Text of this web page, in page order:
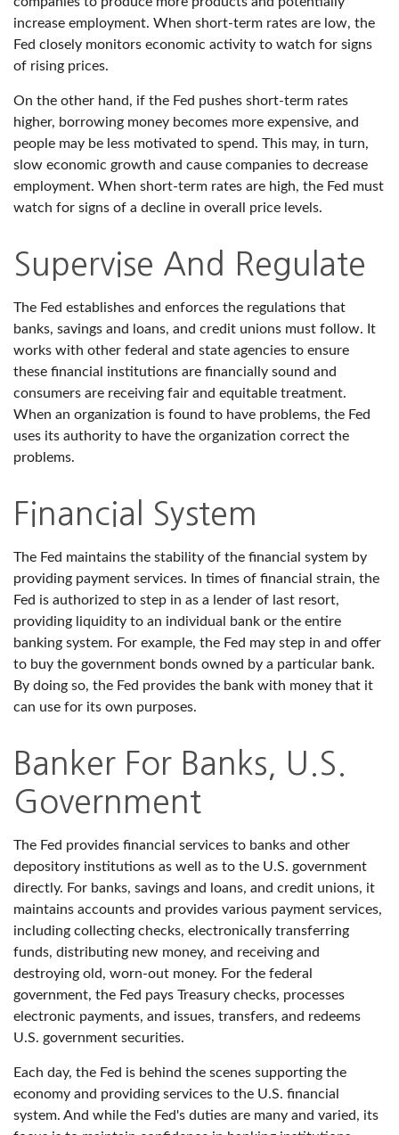
increase employment. When short-term rates are low, the
Fed closely monitors economic activity to watch for signs
of rising prices.
On the other hand, if the Fed pushes short-term rates
higher, borrowing money becomes more expensive, and
people may be less motivated to spend. This may, in turn,
slow economic growth and cause companies to decrease
employment. When short-term rates are high, the Fed must
watch for signs of a decline in overall price levels.
Supervise And Regulate
The Fed establishes and enforces the regulations that
banks, savings and loans, and credit unions must follow. It
works with other federal and state agencies to ensure
these financial institutions are financially sound and
consumers are receiving fair and equitable treatment.
When an organization is found to have problems, the Fed
uses its authority to have the organization correct the
problems.
Financial System
The Fed maintains the stability of the financial system by
providing payment services. In times of financial strain, the
Fed is authorized to step in as a lender of last resort,
providing liquidity to an individual bank or the entire
banking system. For example, the Fed may step in and offer
to buy the government bonds owned by a particular bank.
By doing so, the Fed provides the bank with money that it
can use for its own purposes.
Banker For Banks, U.S.
Government
The Fed provides financial services to banks and other
depository institutions as well as to the U.S. government
directly. For banks, savings and loans, and credit unions, it
maintains accounts and provides various payment services,
including collecting checks, electronically transferring
funds, distributing new money, and receiving and
destroying old, worn-out money. For the federal
government, the Fed pays Treasury checks, processes
electronic payments, and issues, transfers, and redeems
U.S. government securities.
Each day, the Fed is behind the scenes supporting the
economy and providing services to the U.S. financial
system. And while the Fed's duties are many and varied, its